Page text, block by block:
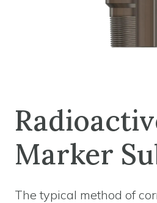
Marker
The typical method of